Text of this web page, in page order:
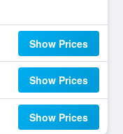
Show Prices
Show Prices
Show Prices